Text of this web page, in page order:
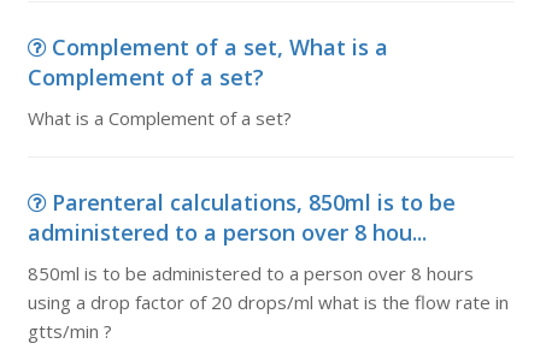
Complement of a set, What is a
Complement of a set?
What is a Complement of a set?
Parenteral calculations, 850ml is to be
administered to a person over 8 hou...
850ml is to be administered to a person over 8 hours
using a drop factor of 20 drops/ml what is the flow rate in
gtts/min ?